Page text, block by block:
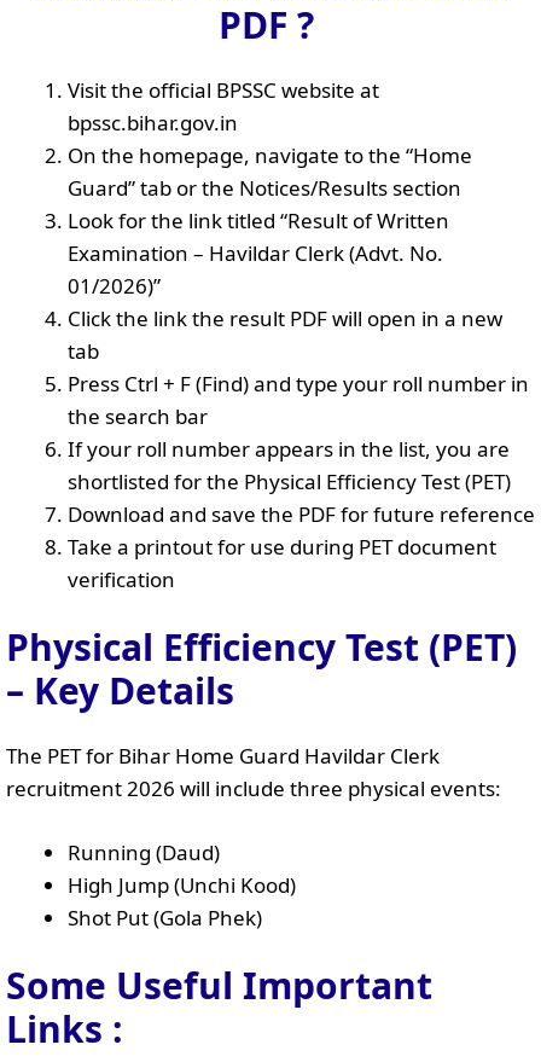
PDF ?
Visit the official BPSSC website at
bpssc.bihar.gov.in
On the homepage, navigate to the “Home
Guard” tab or the Notices/Results section
Look for the link titled “Result of Written
Examination – Havildar Clerk (Advt. No.
01/2026)”
Click the link the result PDF will open in a new
tab
Press Ctrl + F (Find) and type your roll number in
the search bar
If your roll number appears in the list, you are
shortlisted for the Physical Efficiency Test (PET)
Download and save the PDF for future reference
Take a printout for use during PET document
verification
Physical Efficiency Test (PET)
– Key Details
The PET for Bihar Home Guard Havildar Clerk
recruitment 2026 will include three physical events:
Running (Daud)
High Jump (Unchi Kood)
Shot Put (Gola Phek)
Some Useful Important
Links :